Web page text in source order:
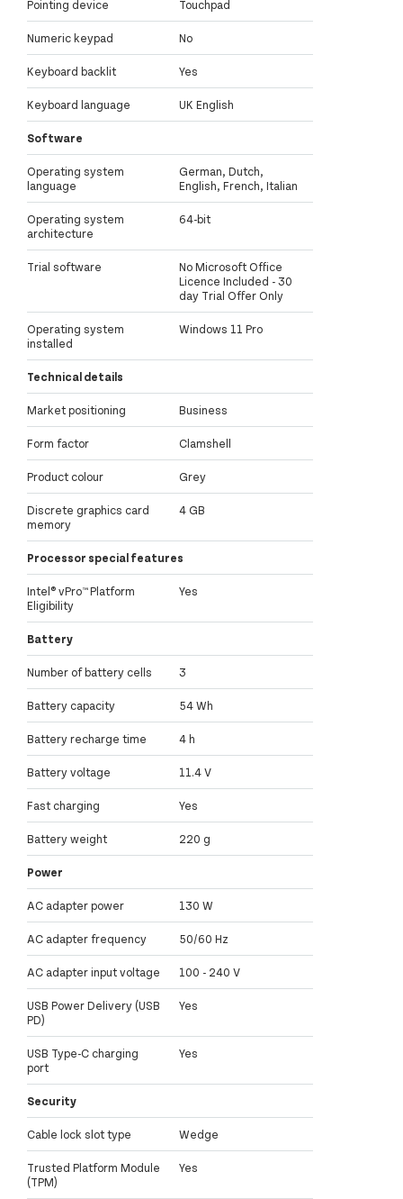
Pointing device Touchpad
Numeric keypad No
Keyboard backlit Yes
Keyboard language UK English
Software
Operating system
language
German, Dutch,
English, French, Italian
Operating system
architecture
64-bit
Trial software
No Microsoft Office
Licence Included - 30
day Trial Offer Only
Operating system
installed
Windows 11 Pro
Technical details
Market positioning Business
Form factor Clamshell
Product colour Grey
Discrete graphics card
memory
4 GB
Processor special features
Intel® vPro™ Platform
Eligibility
Yes
Battery
Number of battery cells 3
Battery capacity 54 Wh
Battery recharge time 4 h
Battery voltage 11.4 V
Fast charging Yes
Battery weight 220 g
Power
AC adapter power 130 W
AC adapter frequency 50/60 Hz
AC adapter input voltage 100 - 240 V
USB Power Delivery (USB
PD)
Yes
USB Type-C charging
port
Yes
Security
Cable lock slot type Wedge
Trusted Platform Module
(TPM)
Yes